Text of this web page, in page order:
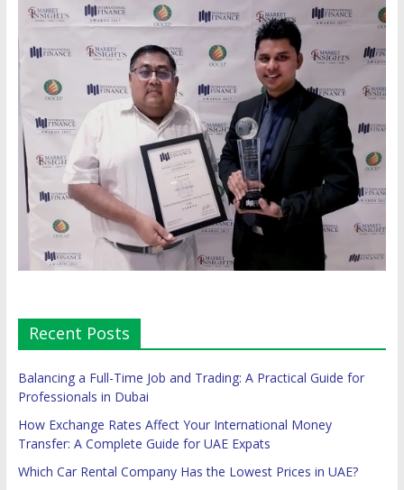
Recent Posts
Balancing a Full-Time Job and Trading: A Practical Guide for
Professionals in Dubai
How Exchange Rates Affect Your International Money
Transfer: A Complete Guide for UAE Expats
Which Car Rental Company Has the Lowest Prices in UAE?